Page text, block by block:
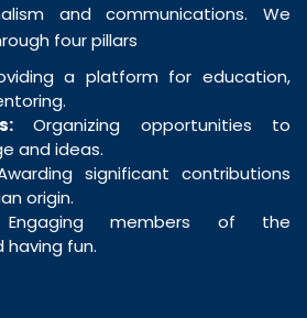
and communications. We
four pillars
a platform for education,
Organizing opportunities to
and ideas.
significant contributions
origin.
members of the
fun.